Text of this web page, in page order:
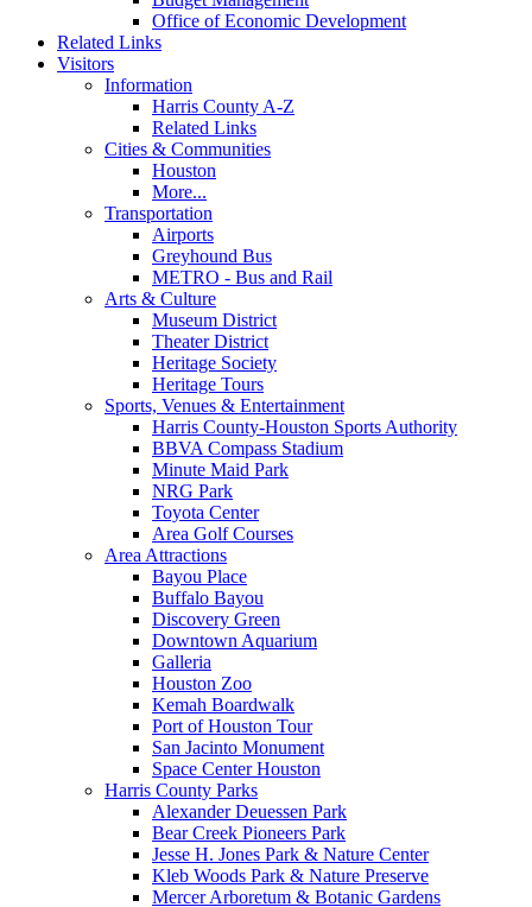
Office of Economic Development
Related Links
Visitors
Information
Harris County A-Z
Related Links
Cities & Communities
Houston
More...
Transportation
Airports
Greyhound Bus
METRO - Bus and Rail
Arts & Culture
Museum District
Theater District
Heritage Society
Heritage Tours
Sports, Venues & Entertainment
Harris County-Houston Sports Authority
BBVA Compass Stadium
Minute Maid Park
NRG Park
Toyota Center
Area Golf Courses
Area Attractions
Bayou Place
Buffalo Bayou
Discovery Green
Downtown Aquarium
Galleria
Houston Zoo
Kemah Boardwalk
Port of Houston Tour
San Jacinto Monument
Space Center Houston
Harris County Parks
Alexander Deuessen Park
Bear Creek Pioneers Park
Jesse H. Jones Park & Nature Center
Kleb Woods Park & Nature Preserve
Mercer Arboretum & Botanic Gardens